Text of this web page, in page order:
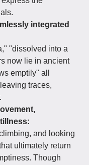
integrated
"dissolved into a
now lie in ancient
emptily" all
traces,
and looking
ultimately return
Though